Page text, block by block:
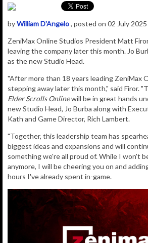
byWilliam D'Angelo, posted on 02 July 2025
ZeniMax Online Studios President Matt
leaving the company later this month. Jo
as the new Studio Head.
"After more than 18 years leading ZeniMax
stepping away later this month," said Firor.
Elder Scrolls Onlinewill be in great hands
new Studio Head, Jo Burba along with
Kath and Game Director, Rich Lambert.
"Together, this leadership team has
biggest ideas and expansions and will
something we're all proud of. While I won't
anymore, I will be cheering you on and
hours I've already spent in-game.